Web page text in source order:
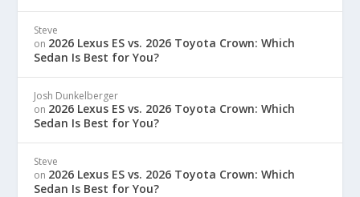
Steve
on 2026 Lexus ES vs. 2026 Toyota Crown: Which
Sedan Is Best for You?
Josh Dunkelberger
on 2026 Lexus ES vs. 2026 Toyota Crown: Which
Sedan Is Best for You?
Steve
on 2026 Lexus ES vs. 2026 Toyota Crown: Which
Sedan Is Best for You?